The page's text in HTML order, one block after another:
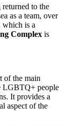
returned to the
as a team, over
which is a
Complex is
of the main
LGBTQ+ people
It provides a
aspect of the